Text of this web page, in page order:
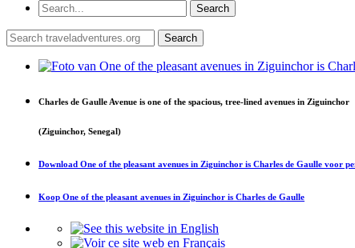
Charles de Gaulle Avenue is one of the spacious, tree-lined avenues in Ziguinchor
(Ziguinchor, Senegal)
Download One of the pleasant avenues in Ziguinchor is Charles de Gaulle voor
Koop One of the pleasant avenues in Ziguinchor is Charles de Gaulle